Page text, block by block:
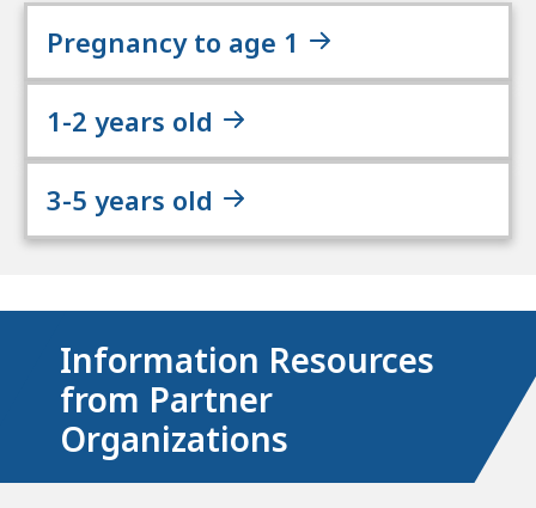
Pregnancy to age 1
1-2 years old
3-5 years old
Information Resources
from Partner
Organizations